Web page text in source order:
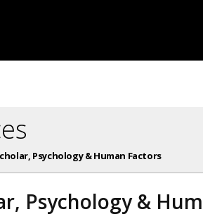
Psychology & Human Factors
Psychology &